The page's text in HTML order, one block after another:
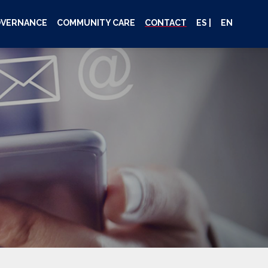
COMMUNITY CARE CONTACT ES | EN